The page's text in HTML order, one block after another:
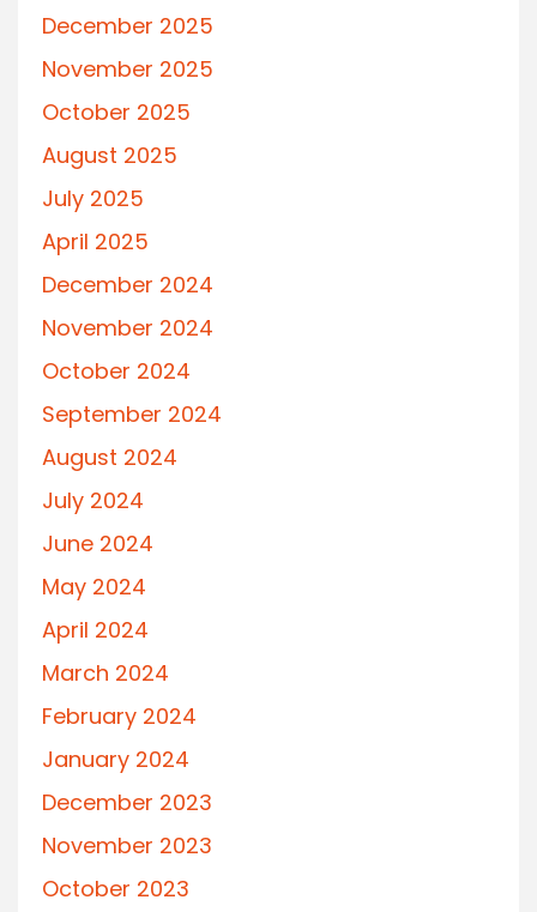
December 2025
November 2025
October 2025
August 2025
July 2025
April 2025
December 2024
November 2024
October 2024
September 2024
August 2024
July 2024
June 2024
May 2024
April 2024
March 2024
February 2024
January 2024
December 2023
November 2023
October 2023